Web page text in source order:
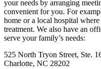
your needs by arranging
convenient for you. For
home or a local hospital
treatment. We also have an
serve your family’s needs:
525 North Tryon Street, Ste.
Charlotte, NC 28202